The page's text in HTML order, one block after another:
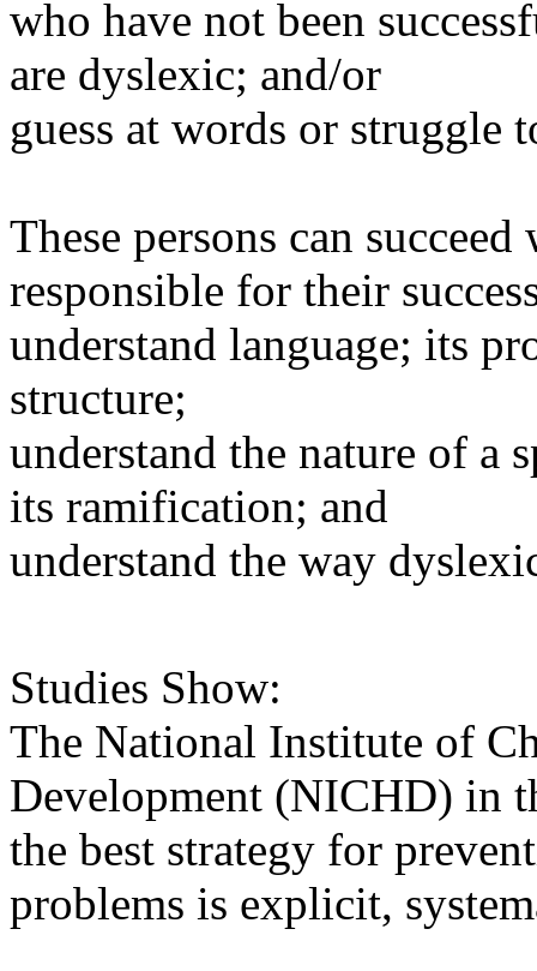
who have not been
are dyslexic; and/or
guess at words or struggle
These persons can
responsible for their
understand language; its
structure;
understand the nature of a
its ramification; and
understand the way
Studies Show:
The National Institute of
Development (NICHD) in
the best strategy for
problems is explicit,